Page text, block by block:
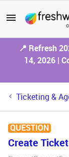
📍 Refresh
14, 2026 |
Ticketing &
QUESTION
Create